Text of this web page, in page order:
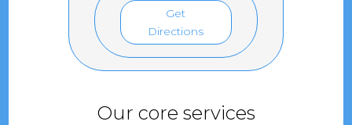
Get
Directions
Our core services